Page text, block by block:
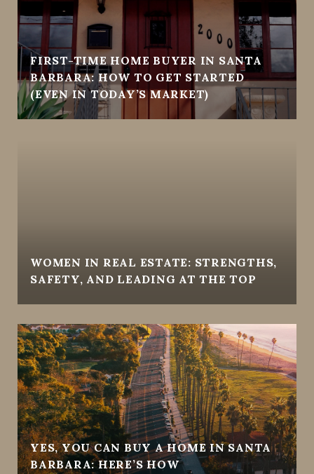
FIRST-TIME HOME BUYER IN SANTA
BARBARA: HOW TO GET STARTED
(EVEN IN TODAY’S MARKET)
WOMEN IN REAL ESTATE: STRENGTHS,
SAFETY, AND LEADING AT THE TOP
YES, YOU CAN BUY A HOME IN SANTA
BARBARA: HERE’S HOW